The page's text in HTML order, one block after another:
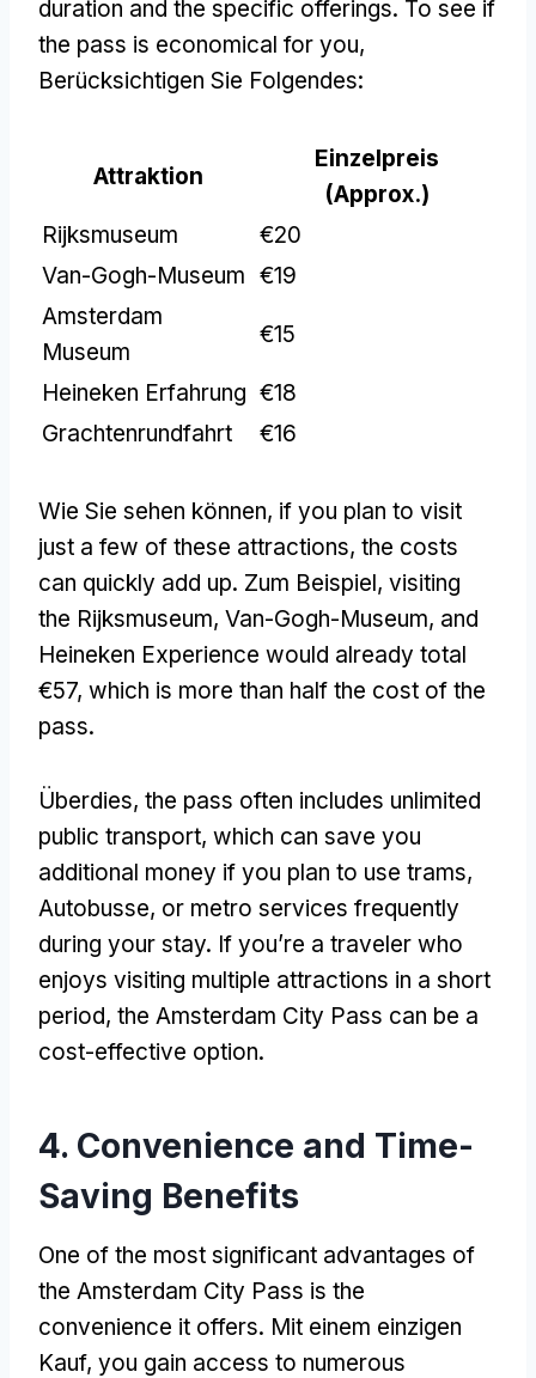
duration and the specific offerings. To see if
the pass is economical for you,
Berücksichtigen Sie Folgendes:
Attraktion
Einzelpreis
(Approx.)
Rijksmuseum
€20
Van-Gogh-Museum €19
Amsterdam
Museum
€15
Heineken Erfahrung €18
Grachtenrundfahrt
€16
Wie Sie sehen können, if you plan to visit
just a few of these attractions, the costs
can quickly add up. Zum Beispiel, visiting
the Rijksmuseum, Van-Gogh-Museum, and
Heineken Experience would already total
€57, which is more than half the cost of the
pass.
Überdies, the pass often includes unlimited
public transport, which can save you
additional money if you plan to use trams,
Autobusse, or metro services frequently
during your stay. If you’re a traveler who
enjoys visiting multiple attractions in a short
period, the Amsterdam City Pass can be a
cost-effective option.
4. Convenience and Time-
Saving Benefits
One of the most significant advantages of
the Amsterdam City Pass is the
convenience it offers. Mit einem einzigen
Kauf, you gain access to numerous